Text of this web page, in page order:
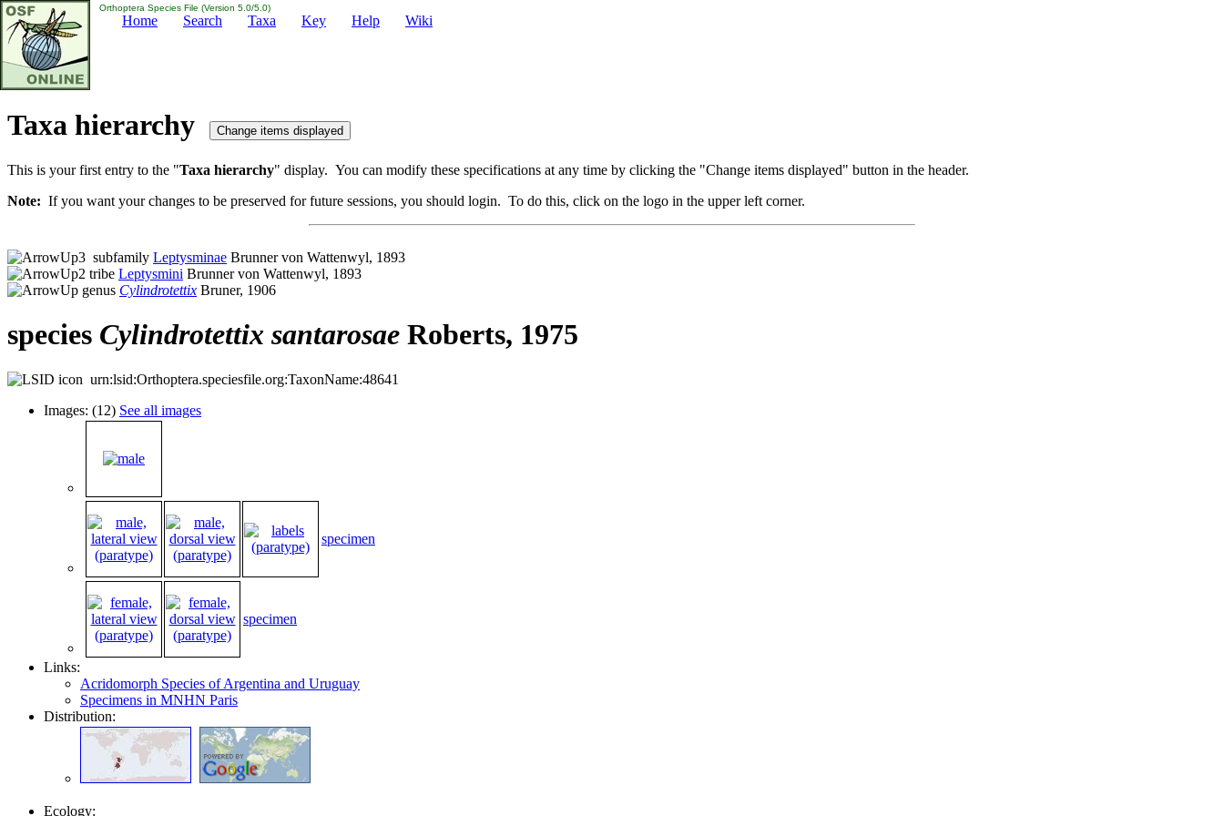
Orthoptera Species File (Version 5.0/5.0)
Home Search Taxa Key Help Wiki
Taxa hierarchy
This is your first entry to the "Taxa hierarchy" display. You can modify these specifications at any time by clicking the "Change items displayed" button in the header.
Note: If you want your changes to be preserved for future sessions, you should login. To do this, click on the logo in the upper left corner.
subfamily Leptysminae Brunner von Wattenwyl, 1893
tribe Leptysmini Brunner von Wattenwyl, 1893
genus Cylindrotettix Bruner, 1906
species Cylindrotettix santarosae Roberts, 1975
urn:lsid:Orthoptera.speciesfile.org:TaxonName:48641
Images: (12) See all images
specimen
specimen
Links:
Acridomorph Species of Argentina and Uruguay
Specimens in MNHN Paris
Distribution:
Ecology: